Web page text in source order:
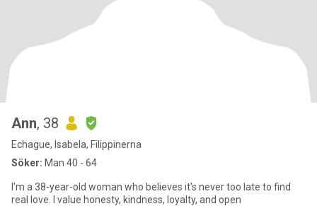
Ann, 38
Echague, Isabela, Filippinerna
Söker: Man 40 - 64
I'm a 38-year-old woman who believes it's never too late to find
real love. I value honesty, kindness, loyalty, and open